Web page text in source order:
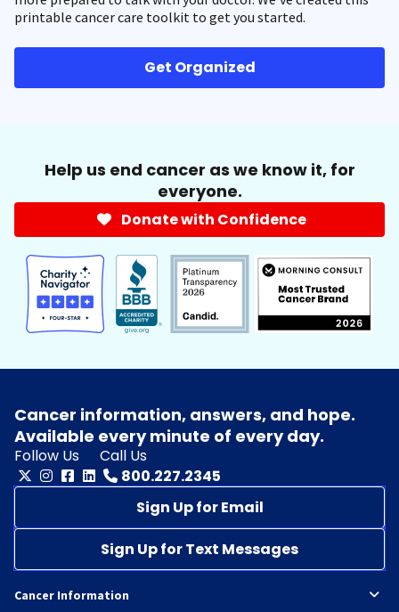
printable cancer care toolkit to get you started.
Get Organized
Help us end cancer as we know it, for
everyone.
Donate with Confidence
Cancer information, answers, and hope.
Available every minute of every day.
Follow Us
Call Us
800.227.2345
Sign Up for Email
Sign Up for Text Messages
Cancer Information